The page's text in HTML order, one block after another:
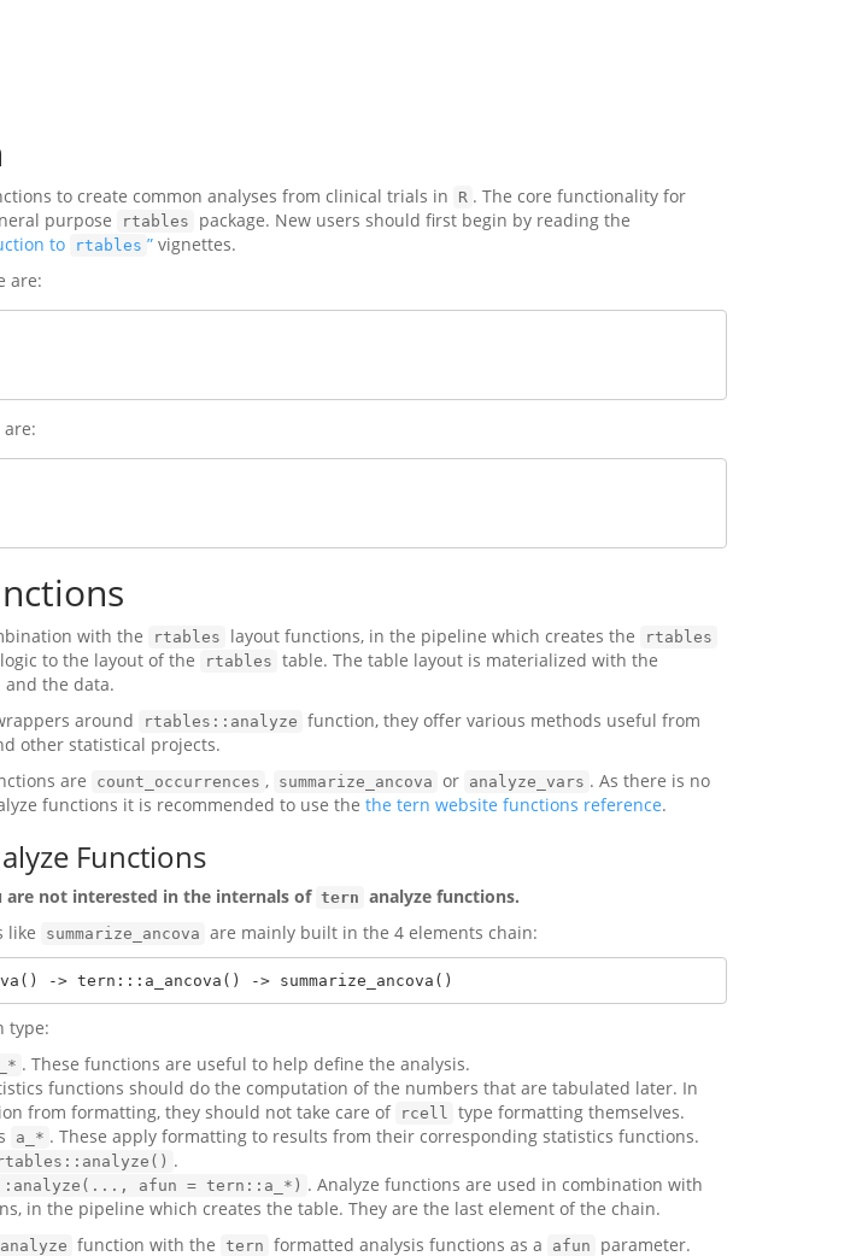
to create common analyses from clinical trials in R . The core functionality for
purpose
rtables
package. New users should first begin by reading the
to rtables ” vignettes.
are:
with the rtables layout functions, in the pipeline which creates the rtables
to the layout of the rtables table. The table layout is materialized with the
the data.
around rtables::analyze function, they offer various methods useful from
other statistical projects.
are count_occurrences , summarize_ancova or analyze_vars . As there is no
functions it is recommended to use the the tern website functions reference.
Functions
are not interested in the internals of tern analyze functions.
like summarize_ancova are mainly built in the 4 elements chain:
-> tern:::a_ancova() -> summarize_ancova()
type:
. These functions are useful to help define the analysis.
functions should do the computation of the numbers that are tabulated later. In
from formatting, they should not take care of rcell type formatting themselves.
a_* . These apply formatting to results from their corresponding statistics functions.
.
afun = tern::a_*) . Analyze functions are used in combination with
in the pipeline which creates the table. They are the last element of the chain.
function with the tern formatted analysis functions as a afun parameter.